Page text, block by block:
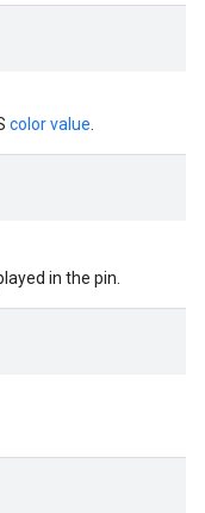
color value
in the pin.